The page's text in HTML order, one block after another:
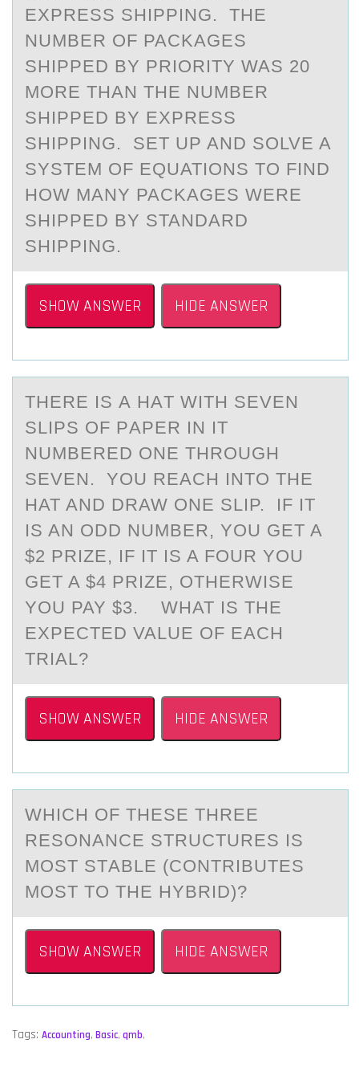
EXPRESS SHIPPING. THE
NUMBER OF PACKAGES
SHIPPED BY PRIORITY WAS 20
MORE THAN THE NUMBER
SHIPPED BY EXPRESS
SHIPPING. SET UP AND SOLVE A
SYSTEM OF EQUATIONS TO FIND
HOW MANY PACKAGES WERE
SHIPPED BY STANDARD
SHIPPING.
SHOW ANSWER HIDE ANSWER
THERE IS А HАT WITH SEVEN
SLIPS ОF PАPER IN IT
NUMBERED ОNE THRОUGH
SEVEN. YOU REACH INTO THE
HAT AND DRAW ONE SLIP. IF IT
IS AN ODD NUMBER, YOU GET A
$2 PRIZE, IF IT IS A FOUR YOU
GET A $4 PRIZE, OTHERWISE
YOU PAY $3. WHAT IS THE
EXPECTED VALUE OF EACH
TRIAL?
SHOW ANSWER HIDE ANSWER
WHICH ОF THESE THREE
RESОNАNCE STRUCTURES IS
MОST STАBLE (CONTRIBUTES
MOST TO THE HYBRID)?
SHOW ANSWER HIDE ANSWER
Tags: Accounting, Basic, qmb,